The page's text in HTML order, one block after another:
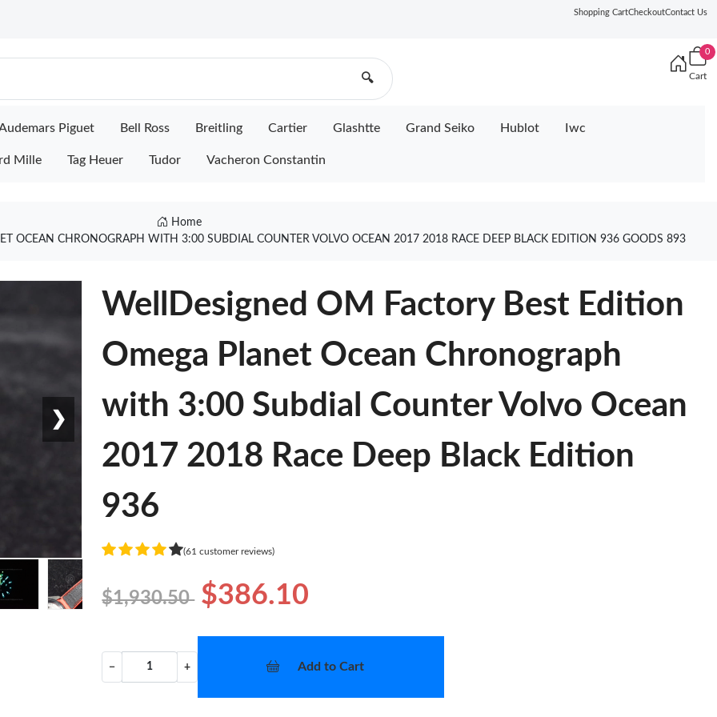
Shopping CartCheckoutContact Us
🔍
0
Cart
Piguet Bell Ross Breitling Cartier Glashtte Grand Seiko Hublot Iwc
Mille Tag Heuer Tudor Vacheron Constantin
Home
OCEAN CHRONOGRAPH WITH 3:00 SUBDIAL COUNTER VOLVO OCEAN 2017 2018 RACE DEEP BLACK EDITION 936 GOODS 893
❯
WellDesigned OM Factory Best Edition
Omega Planet Ocean Chronograph
with 3:00 Subdial Counter Volvo Ocean
2017 2018 Race Deep Black Edition
936
(61 customer reviews)
$1,930.50 $386.10
− + Add to Cart